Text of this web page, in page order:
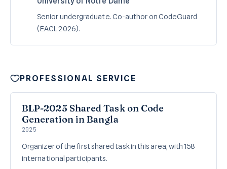
Senior undergraduate. Co-author on CodeGuard
(EACL 2026).
PROFESSIONAL SERVICE
BLP-2025 Shared Task on Code
Generation in Bangla
2025
Organizer of the first shared task in this area, with 158
international participants.